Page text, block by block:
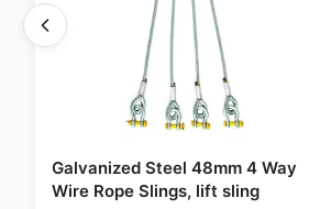
Galvanized Steel 48mm 4 Way
Wire Rope Slings, lift sling